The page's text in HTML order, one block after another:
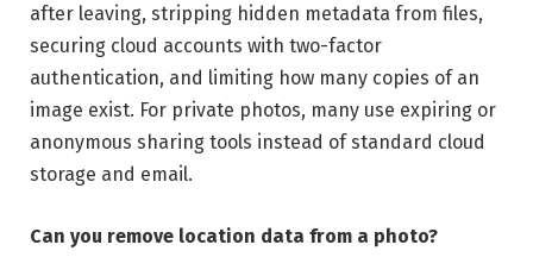
after leaving, stripping hidden metadata from files,
securing cloud accounts with two-factor
authentication, and limiting how many copies of an
image exist. For private photos, many use expiring or
anonymous sharing tools instead of standard cloud
storage and email.
Can you remove location data from a photo?